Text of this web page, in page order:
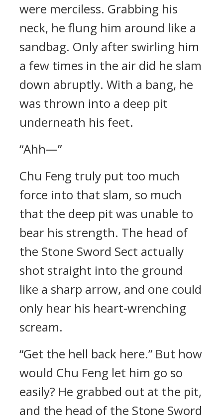
were merciless. Grabbing his
neck, he flung him around like a
sandbag. Only after swirling him
a few times in the air did he slam
down abruptly. With a bang, he
was thrown into a deep pit
underneath his feet.
“Ahh—”
Chu Feng truly put too much
force into that slam, so much
that the deep pit was unable to
bear his strength. The head of
the Stone Sword Sect actually
shot straight into the ground
like a sharp arrow, and one could
only hear his heart-wrenching
scream.
“Get the hell back here.” But how
would Chu Feng let him go so
easily? He grabbed out at the pit,
and the head of the Stone Sword